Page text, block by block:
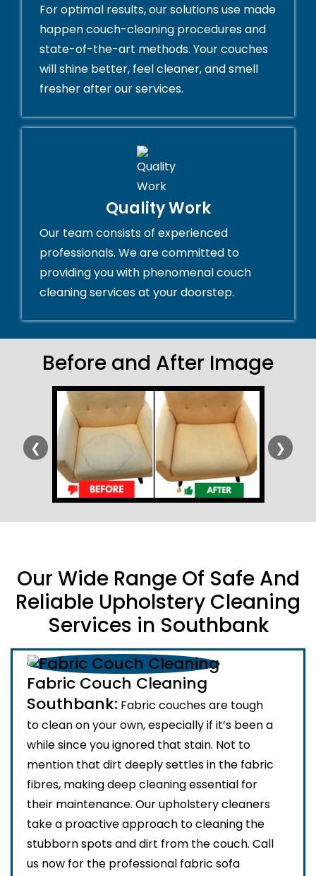
For optimal results, our solutions use made
happen couch-cleaning procedures and
state-of-the-art methods. Your couches
will shine better, feel cleaner, and smell
fresher after our services.
Quality Work
Our team consists of experienced
professionals. We are committed to
providing you with phenomenal couch
cleaning services at your doorstep.
Before and After Image
❮ ❯
Our Wide Range Of Safe And
Reliable Upholstery Cleaning
Services in Southbank
Fabric Couch Cleaning
Southbank: Fabric couches are tough
to clean on your own, especially if it’s been a
while since you ignored that stain. Not to
mention that dirt deeply settles in the fabric
fibres, making deep cleaning essential for
their maintenance. Our upholstery cleaners
take a proactive approach to cleaning the
stubborn spots and dirt from the couch. Call
us now for the professional fabric sofa